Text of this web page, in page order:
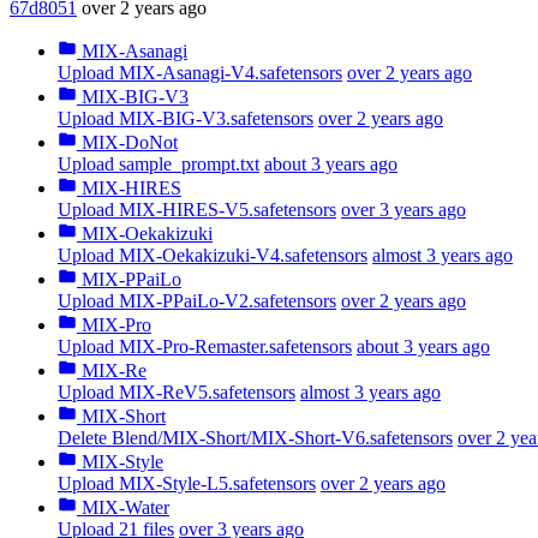
67d8051 over 2 years ago
MIX-Asanagi
Upload MIX-Asanagi-V4.safetensors over 2 years ago
MIX-BIG-V3
Upload MIX-BIG-V3.safetensors over 2 years ago
MIX-DoNot
Upload sample_prompt.txt about 3 years ago
MIX-HIRES
Upload MIX-HIRES-V5.safetensors over 3 years ago
MIX-Oekakizuki
Upload MIX-Oekakizuki-V4.safetensors almost 3 years ago
MIX-PPaiLo
Upload MIX-PPaiLo-V2.safetensors over 2 years ago
MIX-Pro
Upload MIX-Pro-Remaster.safetensors about 3 years ago
MIX-Re
Upload MIX-ReV5.safetensors almost 3 years ago
MIX-Short
Delete Blend/MIX-Short/MIX-Short-V6.safetensors over 2
MIX-Style
Upload MIX-Style-L5.safetensors over 2 years ago
MIX-Water
Upload 21 files over 3 years ago